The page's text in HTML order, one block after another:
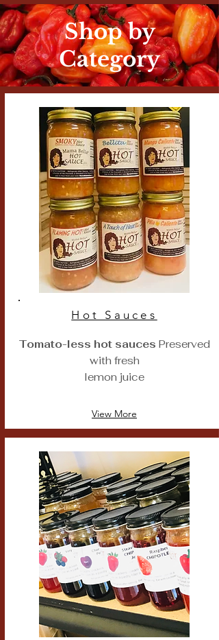
Shop by
Category
Hot Sauces
Tomato-less hot sauces Preserved
with fresh
lemon juice
View More